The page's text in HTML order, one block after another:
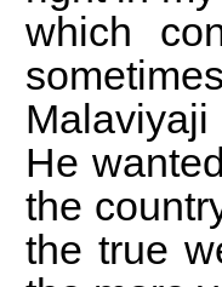
which
He
the
the true